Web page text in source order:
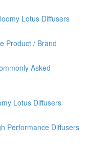
Lotus Diffusers
Product / Brand
Asked
Lotus Diffusers
Performance Diffusers